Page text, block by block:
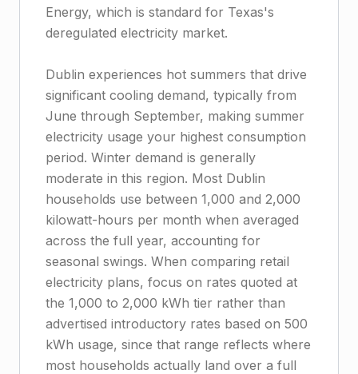
Energy, which is standard for Texas's
deregulated electricity market.
Dublin experiences hot summers that drive
significant cooling demand, typically from
June through September, making summer
electricity usage your highest consumption
period. Winter demand is generally
moderate in this region. Most Dublin
households use between 1,000 and 2,000
kilowatt-hours per month when averaged
across the full year, accounting for
seasonal swings. When comparing retail
electricity plans, focus on rates quoted at
the 1,000 to 2,000 kWh tier rather than
advertised introductory rates based on 500
kWh usage, since that range reflects where
most households actually land over a full